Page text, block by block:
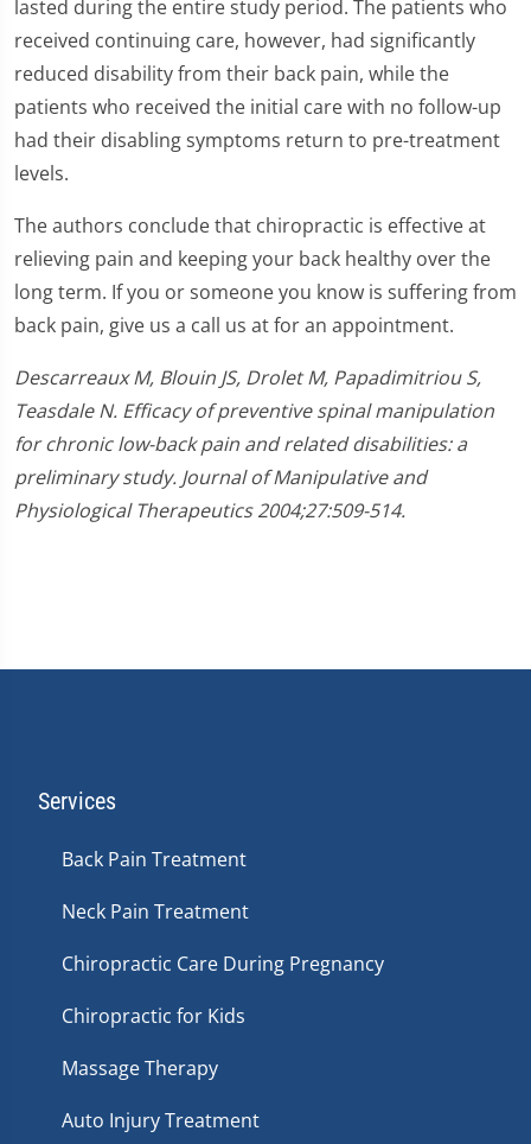
lasted during the entire study period. The patients who
received continuing care, however, had significantly
reduced disability from their back pain, while the
patients who received the initial care with no follow-up
had their disabling symptoms return to pre-treatment
levels.
The authors conclude that chiropractic is effective at
relieving pain and keeping your back healthy over the
long term. If you or someone you know is suffering from
back pain, give us a call us at for an appointment.
Descarreaux M, Blouin JS, Drolet M, Papadimitriou S,
Teasdale N. Efficacy of preventive spinal manipulation
for chronic low-back pain and related disabilities: a
preliminary study. Journal of Manipulative and
Physiological Therapeutics 2004;27:509-514.
Services
Back Pain Treatment
Neck Pain Treatment
Chiropractic Care During Pregnancy
Chiropractic for Kids
Massage Therapy
Auto Injury Treatment